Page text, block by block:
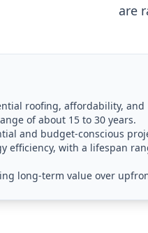
are
roofing, affordability, and
of about 15 to 30 years.
and budget-conscious
efficiency, with a lifespan
long-term value over